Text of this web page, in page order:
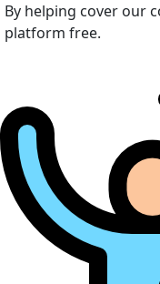
By helping cover our
platform free.